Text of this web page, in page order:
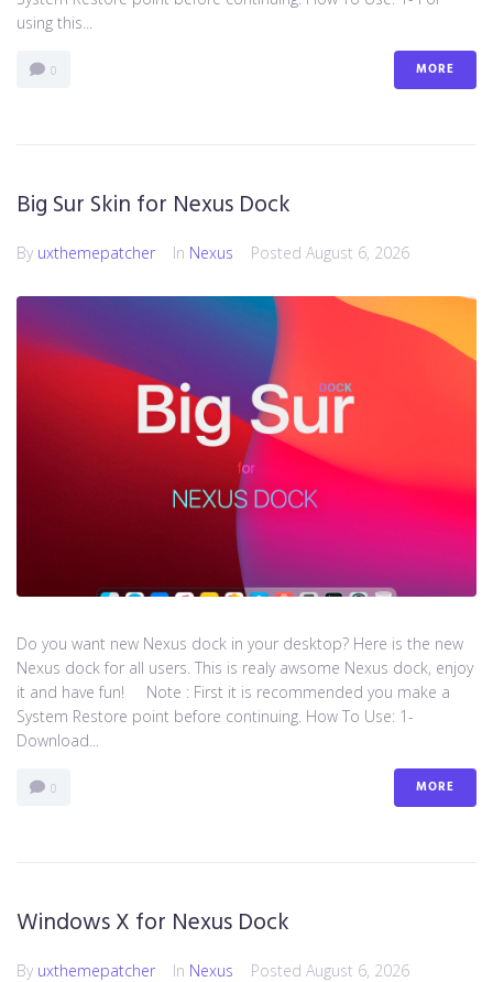
using this...
0 MORE
Big Sur Skin for Nexus Dock
By uxthemepatcher In Nexus Posted August 6, 2026
Do you want new Nexus dock in your desktop? Here is the new
Nexus dock for all users. This is realy awsome Nexus dock, enjoy
it and have fun! Note : First it is recommended you make a
System Restore point before continuing. How To Use: 1-
Download...
0 MORE
Windows X for Nexus Dock
By uxthemepatcher In Nexus Posted August 6, 2026